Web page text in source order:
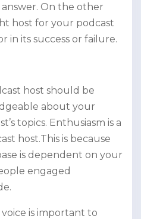
On the other
host for your podcast
in its success or failure.
host should be
about your
topics. Enthusiasm is a
host.This is because
is dependent on your
engaged
voice is important to